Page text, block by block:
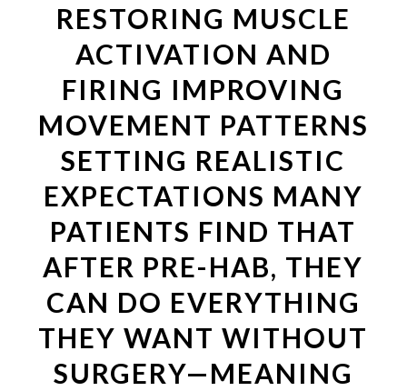
RESTORING MUSCLE
ACTIVATION AND
FIRING IMPROVING
MOVEMENT PATTERNS
SETTING REALISTIC
EXPECTATIONS MANY
PATIENTS FIND THAT
AFTER PRE-HAB, THEY
CAN DO EVERYTHING
THEY WANT WITHOUT
SURGERY—MEANING